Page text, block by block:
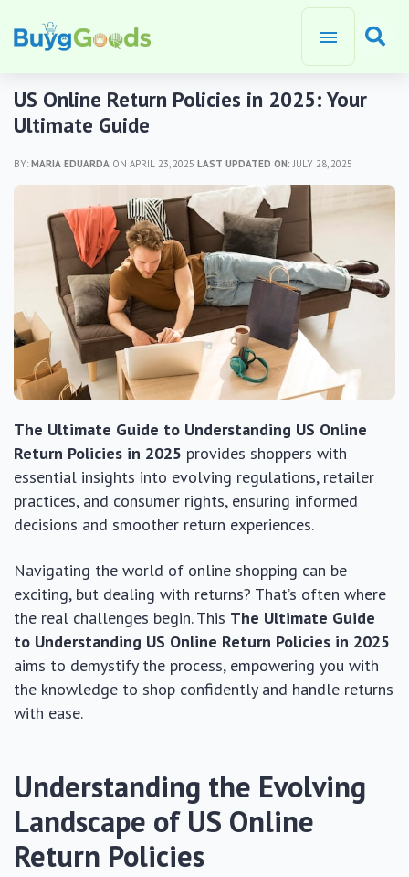
US Online Return Policies in 2025: Your
Ultimate Guide
BY: MARIA EDUARDA ON APRIL 23, 2025 LAST UPDATED ON: JULY 28, 2025
The Ultimate Guide to Understanding US Online
Return Policies in 2025 provides shoppers with
essential insights into evolving regulations, retailer
practices, and consumer rights, ensuring informed
decisions and smoother return experiences.
Navigating the world of online shopping can be
exciting, but dealing with returns? That’s often where
the real challenges begin. This The Ultimate Guide
to Understanding US Online Return Policies in 2025
aims to demystify the process, empowering you with
the knowledge to shop confidently and handle returns
with ease.
Understanding the Evolving
Landscape of US Online
Return Policies